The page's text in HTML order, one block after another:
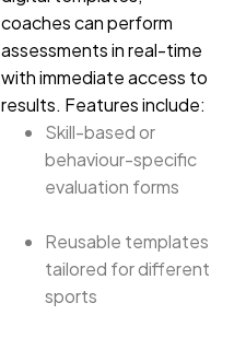
coaches can perform
assessments in real-time
with immediate access to
results. Features include:
Skill-based or
behaviour-specific
evaluation forms
Reusable templates
tailored for different
sports